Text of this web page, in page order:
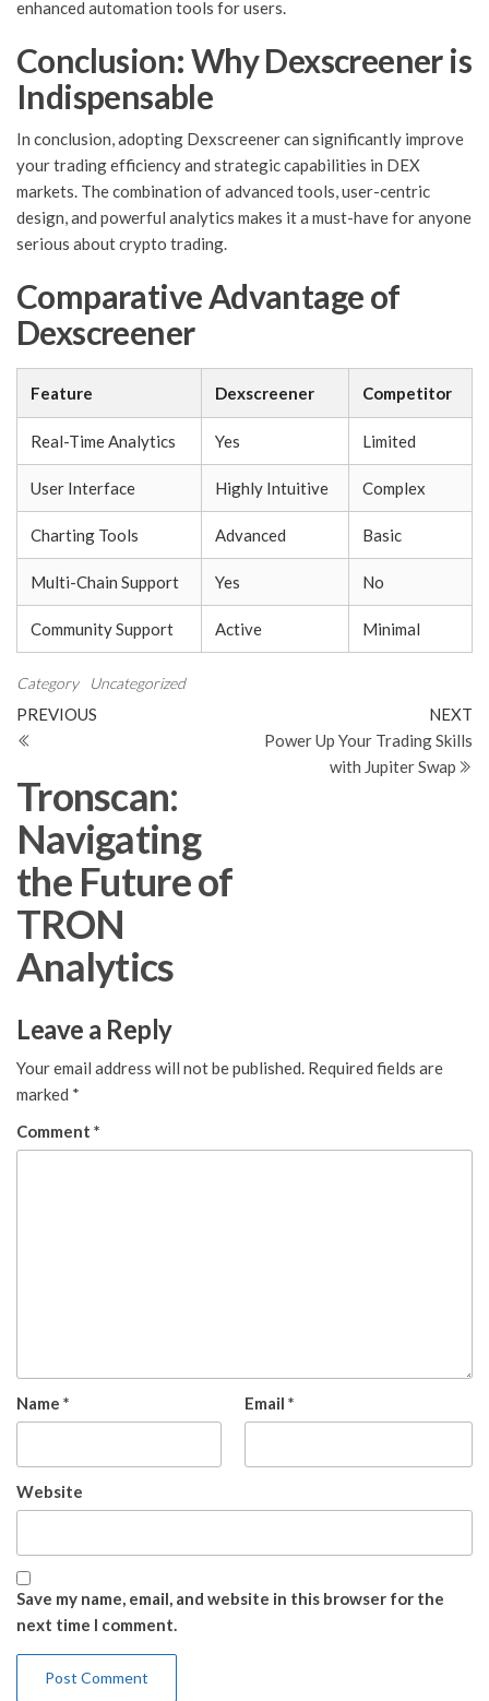
enhanced automation tools for users.
Conclusion: Why Dexscreener is
Indispensable
In conclusion, adopting Dexscreener can significantly improve
your trading efficiency and strategic capabilities in DEX
markets. The combination of advanced tools, user-centric
design, and powerful analytics makes it a must-have for anyone
serious about crypto trading.
Comparative Advantage of
Dexscreener
Feature Dexscreener Competitor
Real-Time Analytics Yes Limited
User Interface Highly Intuitive Complex
Charting Tools Advanced Basic
Multi-Chain Support Yes No
Community Support Active Minimal
Category Uncategorized
Post
navigation
Previous
Post
PREVIOUS
Tronscan:
Navigating
the Future of
TRON
Analytics
NEXT
Power Up Your Trading Skills
with Jupiter Swap
Leave a Reply
Your email address will not be published. Required fields are
marked *
Comment *
Name * Email *
Website
Save my name, email, and website in this browser for the
next time I comment.